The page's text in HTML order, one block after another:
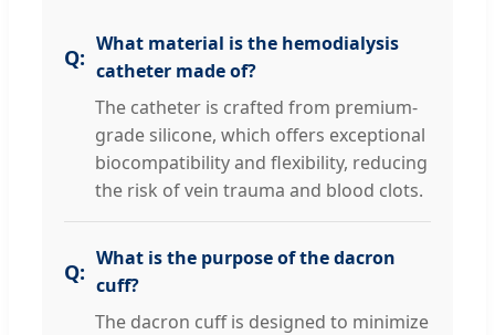
What material is the hemodialysis
catheter made of?
The catheter is crafted from premium-
grade silicone, which offers exceptional
biocompatibility and flexibility, reducing
the risk of vein trauma and blood clots.
What is the purpose of the dacron
cuff?
The dacron cuff is designed to minimize